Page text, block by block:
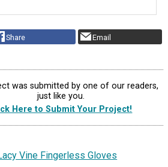
Share Email
was submitted by one of our readers,
just like you.
Here to Submit Your Project!
Vine Fingerless Gloves